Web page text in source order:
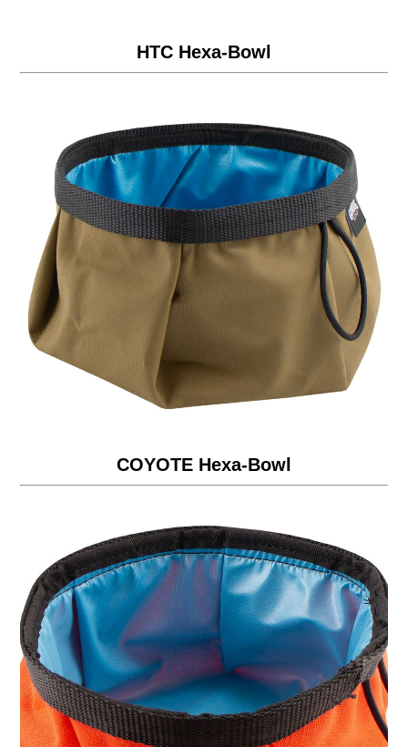
HTC Hexa-Bowl
COYOTE Hexa-Bowl